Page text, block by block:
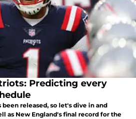
Predicting every
been released, so let's dive in and
as New England's final record for the